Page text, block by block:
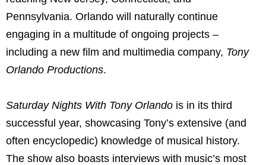
Pennsylvania. Orlando will naturally continue
engaging in a multitude of ongoing projects –
including a new film and multimedia company, Tony
Orlando Productions.
Saturday Nights With Tony Orlando is in its third
successful year, showcasing Tony’s extensive (and
often encyclopedic) knowledge of musical history.
The show also boasts interviews with music’s most